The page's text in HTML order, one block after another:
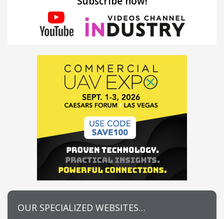
OUR SPECIALIZED WEBSITES…